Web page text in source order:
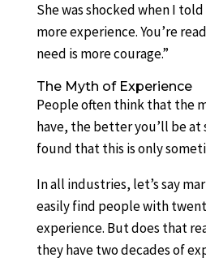
She was shocked when I told
more experience. You’re
need is more courage.”
The Myth of Experience
People often think that the
have, the better you’ll be at
found that this is only
In all industries, let’s say
easily find people with
experience. But does that
they have two decades of